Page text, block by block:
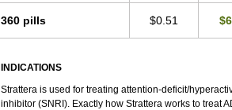
360 pills $0.51
INDICATIONS
Strattera is used for treating attention-deficit/
inhibitor (SNRI). Exactly how Strattera works to treat